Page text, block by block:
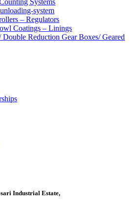
Systems
system
– Regulators
Coatings – Linings
Double Reduction Gear Boxes/ Geared
Industrial Estate,